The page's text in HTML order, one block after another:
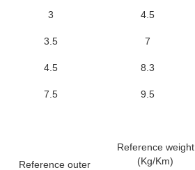
3
4.5
3.5 7
4.5 8.3
7.5 9.5
Reference outer
Reference weight
(Kg/Km)